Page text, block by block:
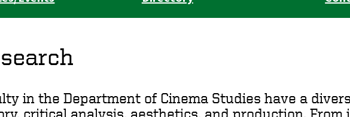
in the Department of Cinema Studies have a
critical analysis, aesthetics, and production.